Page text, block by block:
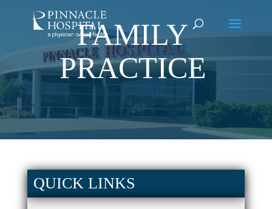
FAMILY
PRACTICE
QUICK LINKS